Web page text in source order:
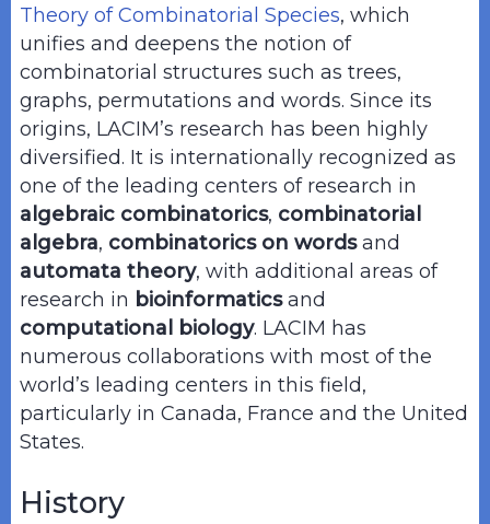
Theory of Combinatorial Species, which
unifies and deepens the notion of
combinatorial structures such as trees,
graphs, permutations and words. Since its
origins, LACIM’s research has been highly
diversified. It is internationally recognized as
one of the leading centers of research in
algebraic combinatorics, combinatorial
algebra, combinatorics on wordsand
automata theory, with additional areas of
research in bioinformaticsand
computational biology. LACIM has
numerous collaborations with most of the
world’s leading centers in this field,
particularly in Canada, France and the United
States.
History